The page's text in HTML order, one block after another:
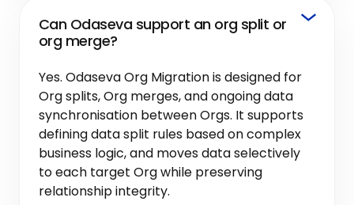
Can Odaseva support an org split or
org merge?
Yes. Odaseva Org Migration is designed for
Org splits, Org merges, and ongoing data
synchronisation between Orgs. It supports
defining data split rules based on complex
business logic, and moves data selectively
to each target Org while preserving
relationship integrity.